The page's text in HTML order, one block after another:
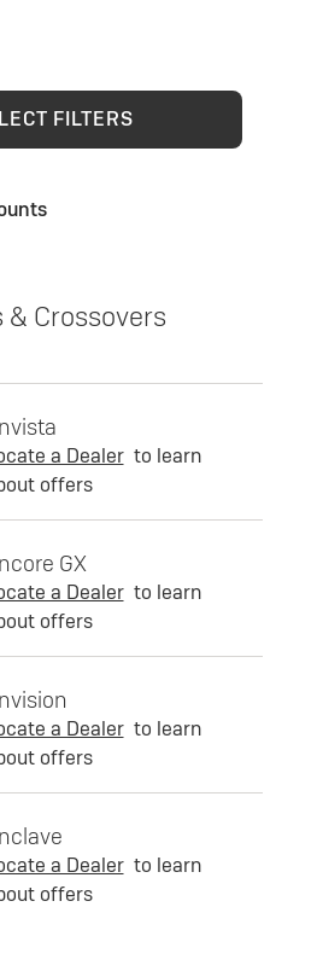
FILTERS
& Crossovers
a Dealer to learn
offers
GX
a Dealer to learn
offers
a Dealer to learn
offers
a Dealer to learn
offers